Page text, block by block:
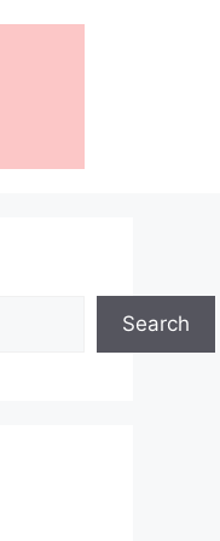
Search